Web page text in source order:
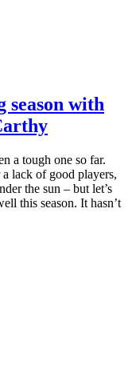
season with
a tough one so far.
lack of good players,
the sun – but let’s
this season. It hasn’t